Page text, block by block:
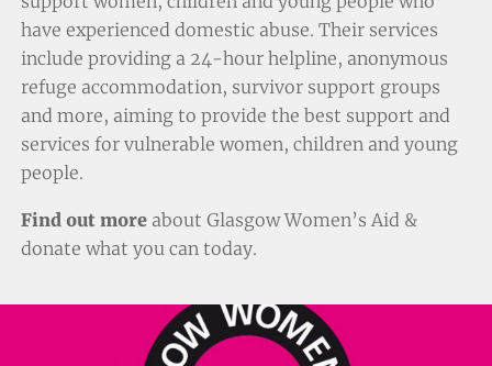
have experienced domestic abuse. Their services
include providing a 24-hour helpline, anonymous
refuge accommodation, survivor support groups
and more, aiming to provide the best support and
services for vulnerable women, children and young
people.
Find out moreabout Glasgow Women’s Aid &
donate what you can today.